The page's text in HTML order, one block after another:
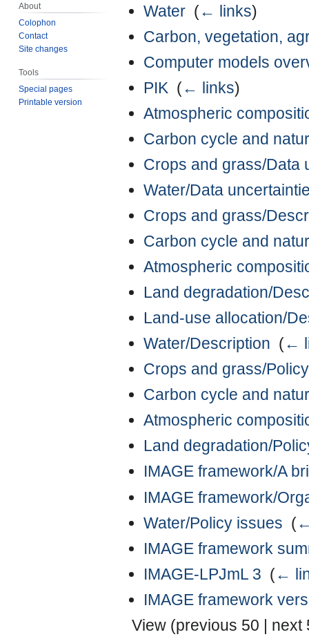
Water‎ (← links)
Carbon, vegetation,
Computer models
PIK (← links)
Atmospheric
Carbon cycle and
Crops and grass/Data
Water/Data
Crops and grass/
Carbon cycle and
Atmospheric
Land degradation/
Land-use allocation/
Water/Description (←
Crops and grass/
Carbon cycle and
Atmospheric
Land degradation/
IMAGE framework/A
IMAGE framework/
Water/Policy issues (
IMAGE framework
IMAGE-LPJmL 3 (←
IMAGE framework
View (previous 50 | next
About
Colophon
Contact
Site changes
Tools
Special pages
Printable version